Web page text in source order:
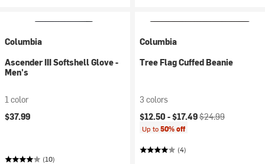
Columbia
Ascender III Softshell Glove -
Men's
1 color
$37.99
(10)
Columbia
Tree Flag Cuffed Beanie
3 colors
Current price:
$12.50 -$17.49Original price:
$24.99
Up to50% off
(4)